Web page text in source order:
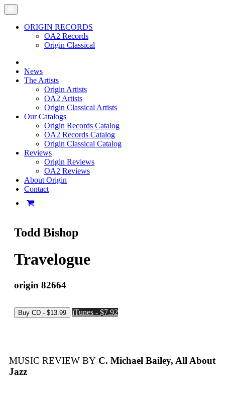
ORIGIN RECORDS
OA2 Records
Origin Classical
News
The Artists
Origin Artists
OA2 Artists
Origin Classical Artists
Our Catalogs
Origin Records Catalog
OA2 Records Catalog
Origin Classical Catalog
Reviews
Origin Reviews
OA2 Reviews
About Origin
Contact
Todd Bishop
Travelogue
origin 82664
iTunes - $7.92
MUSIC REVIEW BY C. Michael Bailey, All About
Jazz